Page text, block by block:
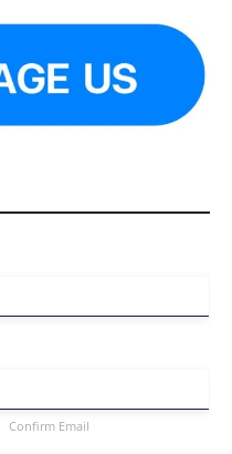
Confirm Email